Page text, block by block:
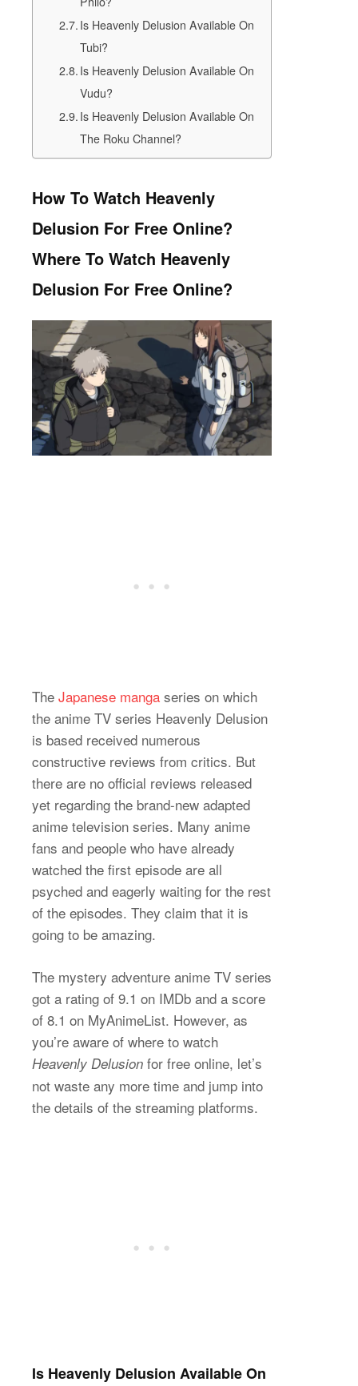
Is Heavenly Delusion Available On
Tubi?
Is Heavenly Delusion Available On
Vudu?
Is Heavenly Delusion Available On
The Roku Channel?
How To Watch Heavenly
Delusion For Free Online?
Where To Watch Heavenly
Delusion For Free Online?
The Japanese manga series on which
the anime TV series Heavenly Delusion
is based received numerous
constructive reviews from critics. But
there are no official reviews released
yet regarding the brand-new adapted
anime television series. Many anime
fans and people who have already
watched the first episode are all
psyched and eagerly waiting for the rest
of the episodes. They claim that it is
going to be amazing.
The mystery adventure anime TV series
got a rating of 9.1 on IMDb and a score
of 8.1 on MyAnimeList. However, as
you’re aware of where to watch
Heavenly Delusion for free online, let’s
not waste any more time and jump into
the details of the streaming platforms.
Is Heavenly Delusion Available On